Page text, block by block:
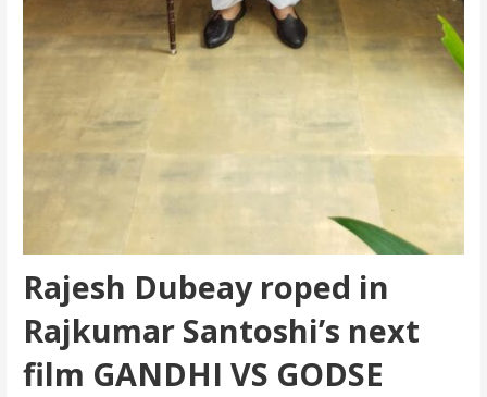
Rajesh Dubeay roped in
Rajkumar Santoshi’s next
film GANDHI VS GODSE